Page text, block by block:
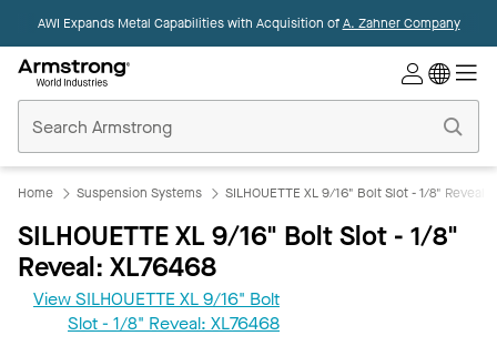
AWI Expands Metal Capabilities with Acquisition ofA. Zahner Company
Ceilings
Home
Home Suspension Systems SILHOUETTE XL 9/16" Bolt Slot - 1/8" Reveal
SILHOUETTE XL 9/16" Bolt Slot - 1/8"
Reveal: XL76468
View SILHOUETTE XL 9/16" Bolt
Slot - 1/8" Reveal: XL76468
REVIT